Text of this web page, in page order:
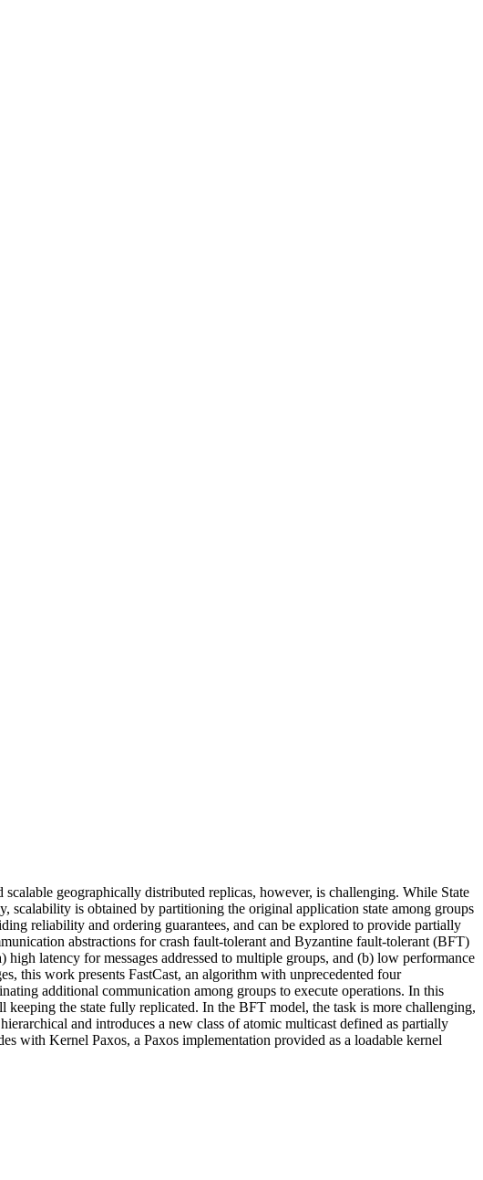
geographically distributed replicas, however, is challenging. While State
is obtained by partitioning the original application state among groups
reliability and ordering guarantees, and can be explored to provide partially
abstractions for crash fault-tolerant and Byzantine fault-tolerant (BFT)
latency for messages addressed to multiple groups, and (b) low performance
this work presents FastCast, an algorithm with unprecedented four
additional communication among groups to execute operations. In this
the state fully replicated. In the BFT model, the task is more challenging,
and introduces a new class of atomic multicast defined as partially
with Kernel Paxos, a Paxos implementation provided as a loadable kernel